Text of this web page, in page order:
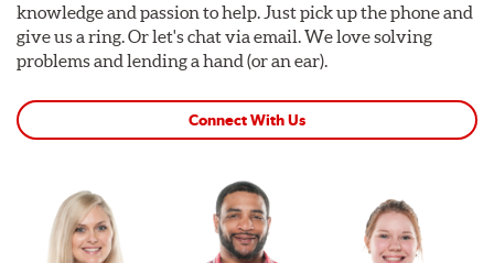
knowledge and passion to help. Just pick up the phone and
give us a ring. Or let's chat via email. We love solving
problems and lending a hand (or an ear).
Connect With Us